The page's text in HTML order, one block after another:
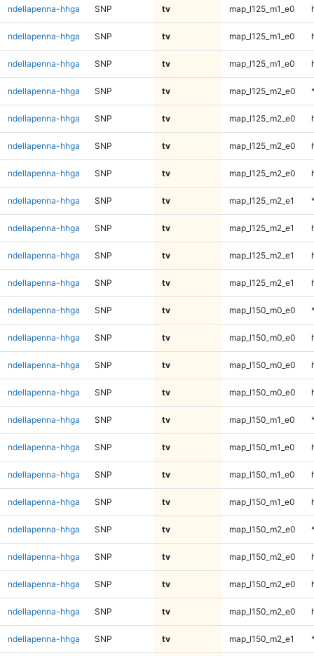
ndellapenna-hhga SNP tv map_l125_m1_e0
ndellapenna-hhga SNP tv map_l125_m1_e0
ndellapenna-hhga SNP tv map_l125_m1_e0
ndellapenna-hhga SNP tv map_l125_m2_e0
ndellapenna-hhga SNP tv map_l125_m2_e0
ndellapenna-hhga SNP tv map_l125_m2_e0
ndellapenna-hhga SNP tv map_l125_m2_e0
ndellapenna-hhga SNP tv map_l125_m2_e1
ndellapenna-hhga SNP tv map_l125_m2_e1
ndellapenna-hhga SNP tv map_l125_m2_e1
ndellapenna-hhga SNP tv map_l125_m2_e1
ndellapenna-hhga SNP tv map_l150_m0_e0
ndellapenna-hhga SNP tv map_l150_m0_e0
ndellapenna-hhga SNP tv map_l150_m0_e0
ndellapenna-hhga SNP tv map_l150_m0_e0
ndellapenna-hhga SNP tv map_l150_m1_e0
ndellapenna-hhga SNP tv map_l150_m1_e0
ndellapenna-hhga SNP tv map_l150_m1_e0
ndellapenna-hhga SNP tv map_l150_m1_e0
ndellapenna-hhga SNP tv map_l150_m2_e0
ndellapenna-hhga SNP tv map_l150_m2_e0
ndellapenna-hhga SNP tv map_l150_m2_e0
ndellapenna-hhga SNP tv map_l150_m2_e0
ndellapenna-hhga SNP tv map_l150_m2_e1